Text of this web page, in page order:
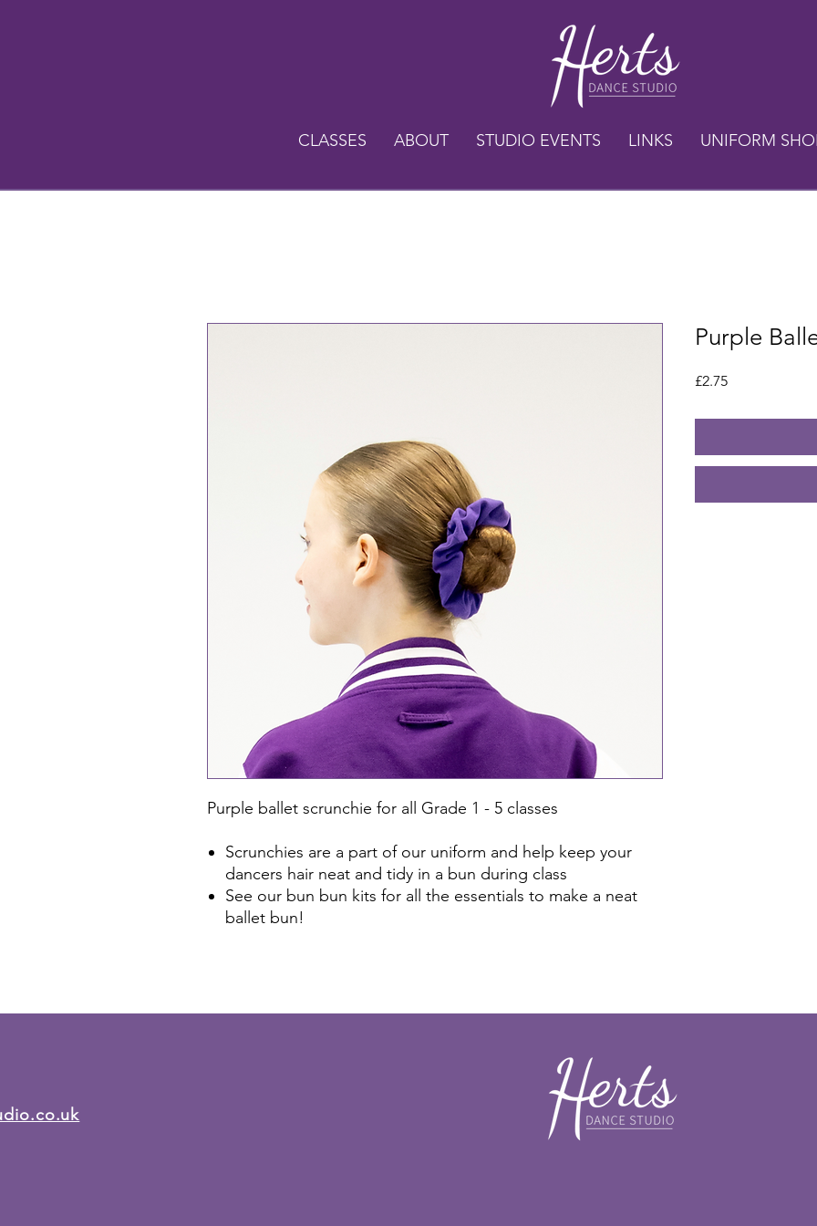
CLASSES ABOUT STUDIO EVENTS LINKS UNIFORM
Purple ballet scrunchie for all Grade 1 - 5 classes
Scrunchies are a part of our uniform and help keep your
dancers hair neat and tidy in a bun during class
See our bun bun kits for all the essentials to make a neat
ballet bun!
Purple
£2.75Price